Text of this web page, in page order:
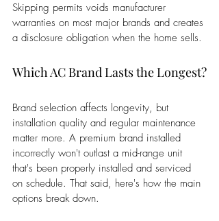
Skipping permits voids manufacturer
warranties on most major brands and creates
a disclosure obligation when the home sells.
Which AC Brand Lasts the Longest?
Brand selection affects longevity, but
installation quality and regular maintenance
matter more. A premium brand installed
incorrectly won't outlast a mid-range unit
that's been properly installed and serviced
on schedule. That said, here's how the main
options break down.